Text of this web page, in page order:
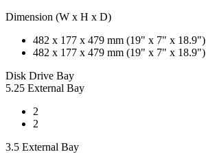
Dimension (W x H x D)
482 x 177 x 479 mm (19" x 7" x 18.9")
482 x 177 x 479 mm (19" x 7" x 18.9")
Disk Drive Bay
5.25 External Bay
2
2
3.5 External Bay